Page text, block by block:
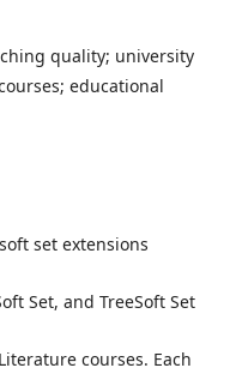
quality; university
educational
set extensions
Set, and TreeSoft Set
courses. Each